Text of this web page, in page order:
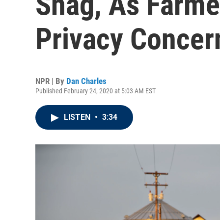
Privacy
NPR | By Dan Charles
Published February 24, 2020 at 5:03 AM EST
LISTEN • 3:34